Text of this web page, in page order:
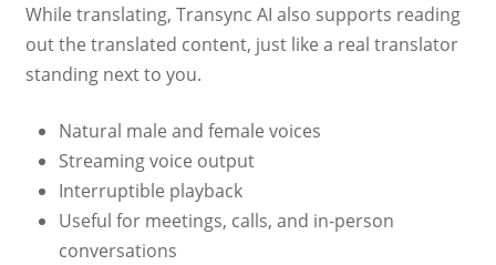
While translating, Transync AI also supports reading
out the translated content, just like a real translator
standing next to you.
Natural male and female voices
Streaming voice output
Interruptible playback
Useful for meetings, calls, and in-person
conversations